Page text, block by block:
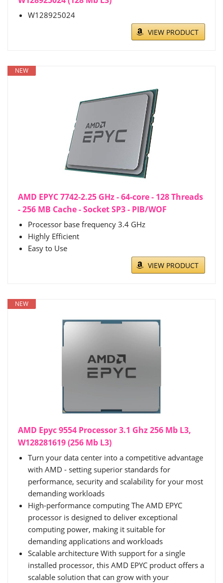
W128925024
VIEW PRODUCT
NEW
AMD EPYC 7742-2.25 GHz - 64-core - 128 Threads
- 256 MB Cache - Socket SP3 - PIB/WOF
Processor base frequency 3.4 GHz
Highly Efficient
Easy to Use
VIEW PRODUCT
NEW
AMD Epyc 9554 Processor 3.1 Ghz 256 Mb L3,
W128281619 (256 Mb L3)
Turn your data center into a competitive advantage
with AMD - setting superior standards for
performance, security and scalability for your most
demanding workloads
High-performance computing The AMD EPYC
processor is designed to deliver exceptional
computing power, making it suitable for
demanding applications and workloads
Scalable architecture With support for a single
installed processor, this AMD EPYC product offers a
scalable solution that can grow with your